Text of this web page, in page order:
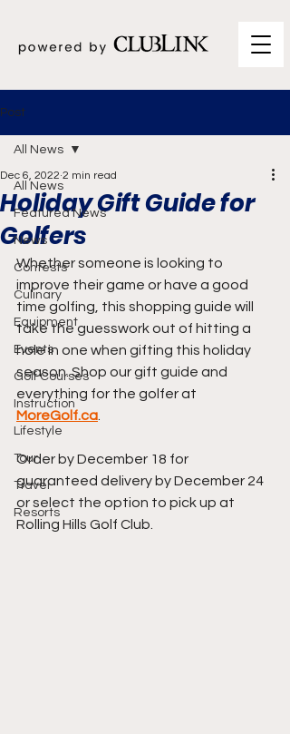
Post
All News
Featured News
News
Contests
Culinary
Equipment
Events
Golf Courses
Instruction
Lifestyle
Tour
Travel
Resorts
All News
Holiday Gift Guide for
Golfers
Dec 6, 2022 2 min read
Whether someone is looking to
improve their game or have a good
time golfing, this shopping guide will
take the guesswork out of hitting a
hole in one when gifting this holiday
season. Shop our gift guide and
everything for the golfer at
MoreGolf.ca
Order by December 18 for
guaranteed delivery by December 24
or select the option to pick up at
Rolling Hills Golf Club.